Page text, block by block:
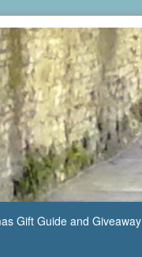
Gift Guide and Giveaway